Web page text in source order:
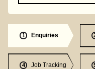
1 Enquiries
4 Job Tracking